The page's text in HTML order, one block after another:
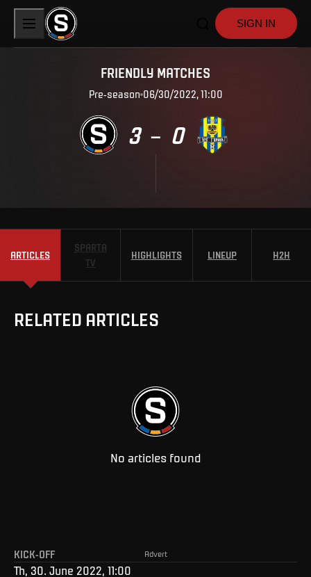
SIGN IN
FRIENDLY MATCHES
Pre-season 06/30/2022, 11:00
3 – 0
ARTICLES
SPARTA
TV
HIGHLIGHTS LINEUP H2H
RELATED ARTICLES
No articles found
Advert
KICK-OFF
Th, 30. June 2022, 11:00